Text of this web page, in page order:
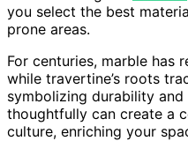
you select the best
prone areas.
For centuries, marble has
while travertine’s roots
symbolizing durability
thoughtfully can create a
culture, enriching your